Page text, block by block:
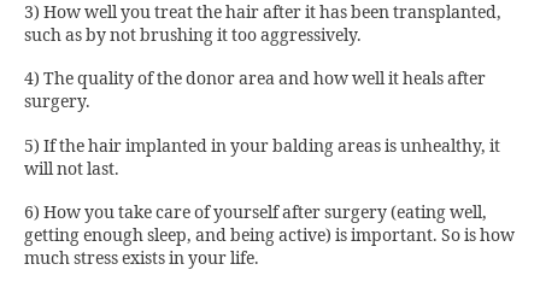
3) How well you treat the hair after it has been transplanted,
such as by not brushing it too aggressively.
4) The quality of the donor area and how well it heals after
surgery.
5) If the hair implanted in your balding areas is unhealthy, it
will not last.
6) How you take care of yourself after surgery (eating well,
getting enough sleep, and being active) is important. So is how
much stress exists in your life.